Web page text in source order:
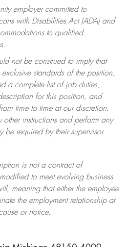
employer committed to
with Disabilities Act (ADA) and
to qualified
not be construed to imply that
standards of the position.
a complete list of job duties,
for this position, and
time to time at ourdiscretion.
instructions and perform any
be required by their supervisor.
is not a contract of
modifiedto meet evolving business
meaning that either the employee
the employment relationship at
or notice.